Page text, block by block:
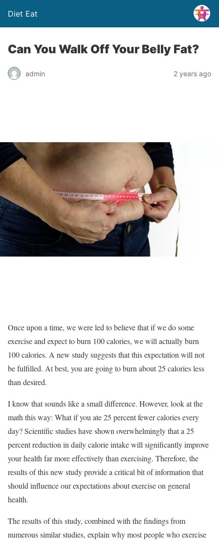
Diet Eat
Can You Walk Off Your Belly Fat?
admin 2 years ago
Once upon a time, we were led to believe that if we do some
exercise and expect to burn 100 calories, we will actually burn
100 calories. A new study suggests that this expectation will not
be fulfilled. At best, you are going to burn about 25 calories less
than desired.
I know that sounds like a small difference. However, look at the
math this way: What if you ate 25 percent fewer calories every
day? Scientific studies have shown overwhelmingly that a 25
percent reduction in daily calorie intake will significantly improve
your health far more effectively than exercising. Therefore, the
results of this new study provide a critical bit of information that
should influence our expectations about exercise on general
health.
The results of this study, combined with the findings from
numerous similar studies, explain why most people who exercise